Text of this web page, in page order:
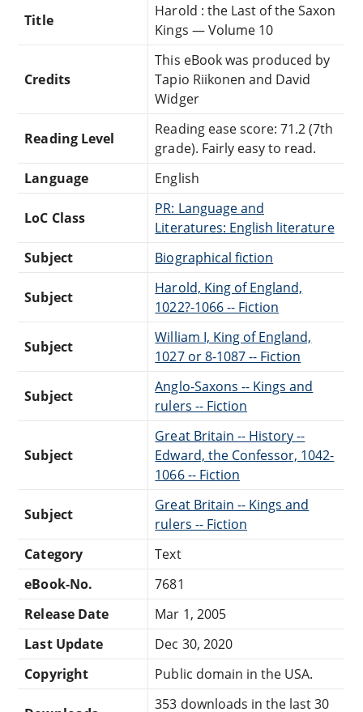
Title
Harold : the Last of the Saxon
Kings — Volume 10
Credits
This eBook was produced by
Tapio Riikonen and David
Widger
Reading Level
Reading ease score: 71.2 (7th
grade). Fairly easy to read.
Language
English
LoC Class
PR: Language and
Literatures: English literature
Subject
Biographical fiction
Subject
Harold, King of England,
1022?-1066 -- Fiction
Subject
William I, King of England,
1027 or 8-1087 -- Fiction
Subject
Anglo-Saxons -- Kings and
rulers -- Fiction
Subject
Great Britain -- History --
Edward, the Confessor, 1042-
1066 -- Fiction
Subject
Great Britain -- Kings and
rulers -- Fiction
Category
Text
eBook-No.
7681
Release Date
Mar 1, 2005
Last Update
Dec 30, 2020
Copyright
Public domain in the USA.
353 downloads in the last 30